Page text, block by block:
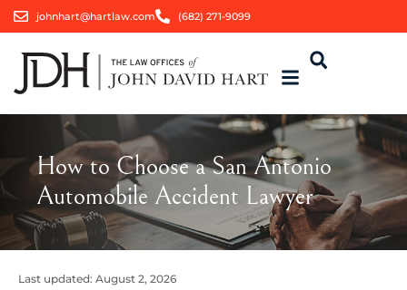
johnhart@hartlaw.com (682) 271-9099
How to Choose a San Antonio
Automobile Accident Lawyer
Last updated: August 2, 2026